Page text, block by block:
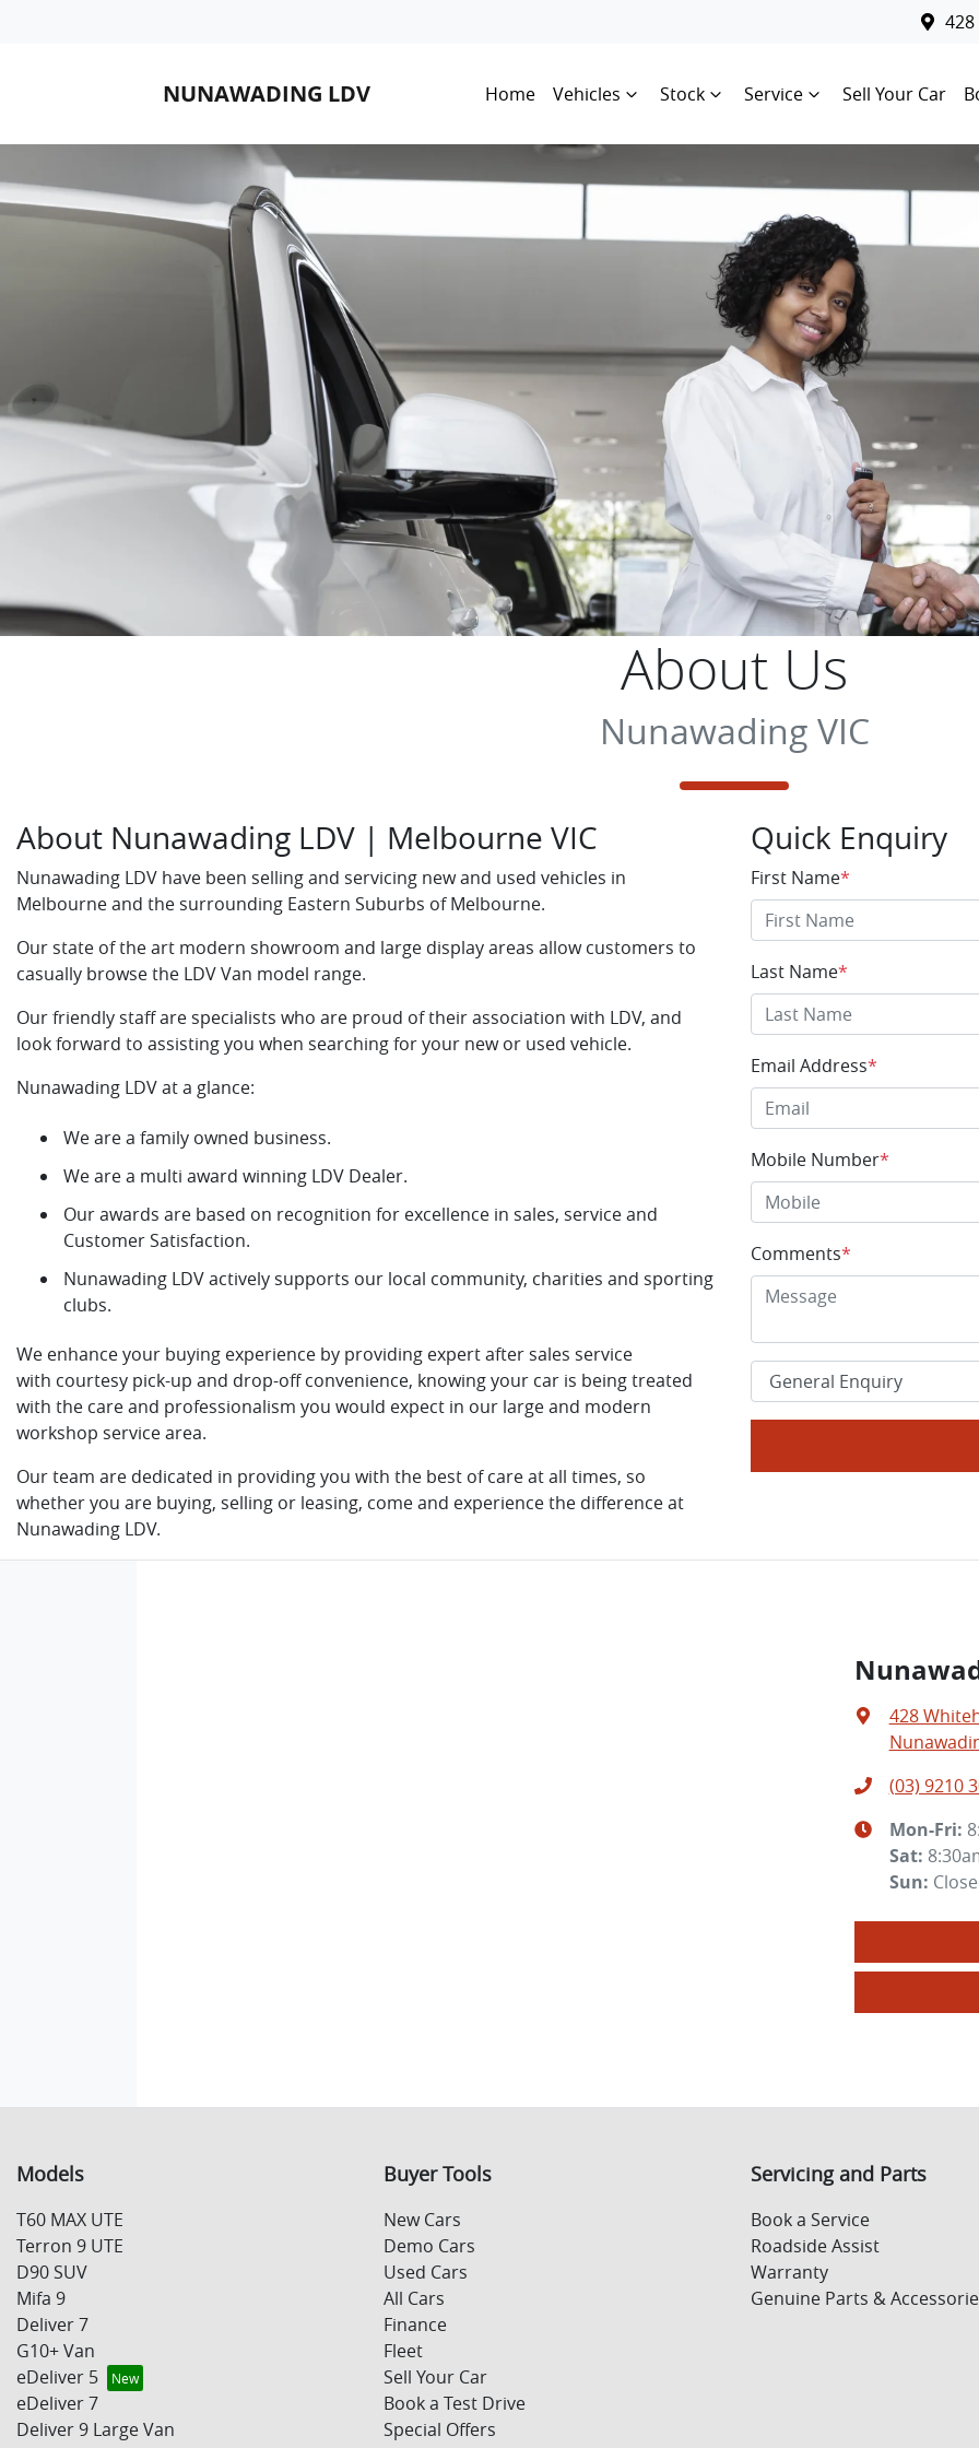
NUNAWADING LDV Home Vehicles Stock Service Sell Your Car
About Us
Nunawading VIC
About Nunawading LDV | Melbourne VIC
Nunawading LDV have been selling and servicing new and used vehicles in
Melbourne and the surrounding Eastern Suburbs of Melbourne.
Our state of the art modern showroom and large display areas allow customers to
casually browse the LDV Van model range.
Our friendly staff are specialists who are proud of their association with LDV, and
look forward to assisting you when searching for your new or used vehicle.
Nunawading LDV at a glance:
We are a family owned business.
We are a multi award winning LDV Dealer.
Our awards are based on recognition for excellence in sales, service and
Customer Satisfaction.
Nunawading LDV actively supports our local community, charities and sporting
clubs.
We enhance your buying experience by providing expert after sales service
with courtesy pick-up and drop-off convenience, knowing your car is being treated
with the care and professionalism you would expect in our large and modern
workshop service area.
Our team are dedicated in providing you with the best of care at all times, so
whether you are buying, selling or leasing, come and experience the difference at
Nunawading LDV.
Quick Enquiry
First Name*
Last Name*
Email Address*
Mobile Number*
Comments*
428
(03) 9210
Mon-Fri:
Sat:
Sun:
Models
T60 MAX UTE
Terron 9 UTE
D90 SUV
Mifa 9
Deliver 7
G10+ Van
eDeliver 5
eDeliver 7
Deliver 9 Large Van
Buyer Tools
New Cars
Demo Cars
Used Cars
All Cars
Finance
Fleet
Sell Your Car
Book a Test Drive
Special Offers
Servicing and Parts
Book a Service
Roadside Assist
Warranty
Genuine Parts &